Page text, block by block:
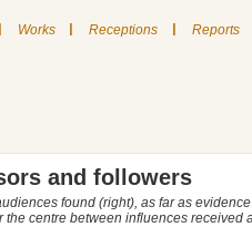
| Works | Receptions | Reports
and followers
found (right), as far as
centre between influences received